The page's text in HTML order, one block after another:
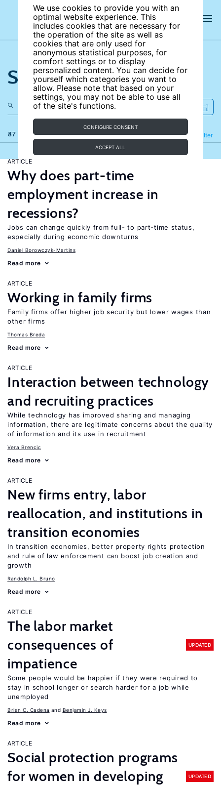
We use cookies to provide you with an
optimal website experience. This
includes cookies that are necessary for
the operation of the site as well as
cookies that are only used for
anonymous statistical purposes, for
comfort settings or to display
personalized content. You can decide for
yourself which categories you want to
allow. Please note that based on your
settings, you may not be able to use all
of the site's functions.
CONFIGURE CONSENT
ACCEPT ALL
Search the site
87 results Filter
Refine
ARTICLE
Why does part-time
employment increase in
recessions?
Jobs can change quickly from full- to part-time status,
especially during economic downturns
Daniel Borowczyk-Martins
Read more
ARTICLE
Working in family firms
Family firms offer higher job security but lower wages than
other firms
Thomas Breda
Read more
ARTICLE
Interaction between technology
and recruiting practices
While technology has improved sharing and managing
information, there are legitimate concerns about the quality
of information and its use in recruitment
Vera Brencic
Read more
ARTICLE
New firms entry, labor
reallocation, and institutions in
transition economies
In transition economies, better property rights protection
and rule of law enforcement can boost job creation and
growth
Randolph L. Bruno
Read more
ARTICLE
The labor market
consequences of
impatience
UPDATED
Some people would be happier if they were required to
stay in school longer or search harder for a job while
unemployed
Brian C. Cadena Benjamin J. Keys
Read more
ARTICLE
Social protection programs
for women in developing
UPDATED